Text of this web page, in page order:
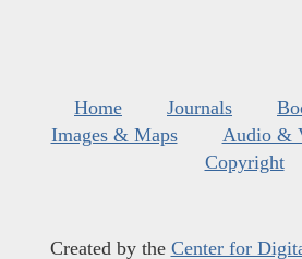
Home Journals
Images & Maps
Audio &
Copyright
Created by the Center for